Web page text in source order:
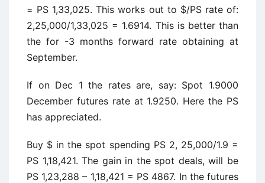
= PS 1,33,025. This works out to $/PS rate of:
2,25,000/1,33,025 = 1.6914. This is better than
the for -3 months forward rate obtaining at
September.
If on Dec 1 the rates are, say: Spot 1.9000
December futures rate at 1.9250. Here the PS
has appreciated.
Buy $ in the spot spending PS 2, 25,000/1.9 =
PS 1,18,421. The gain in the spot deals, will be
PS 1,23,288 – 1,18,421 = PS 4867. In the futures